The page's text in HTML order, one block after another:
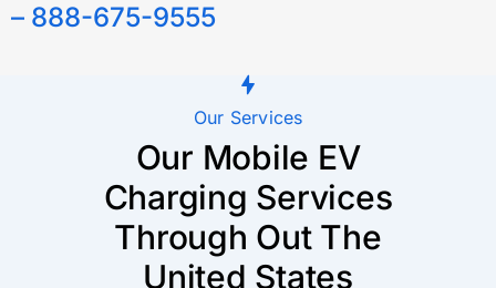
– 888-675-9555
Our Services
Our Mobile EV
Charging Services
Through Out The
United States